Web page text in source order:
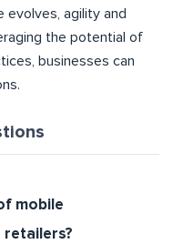
evolves, agility and
the potential of
businesses can
mobile
retailers?